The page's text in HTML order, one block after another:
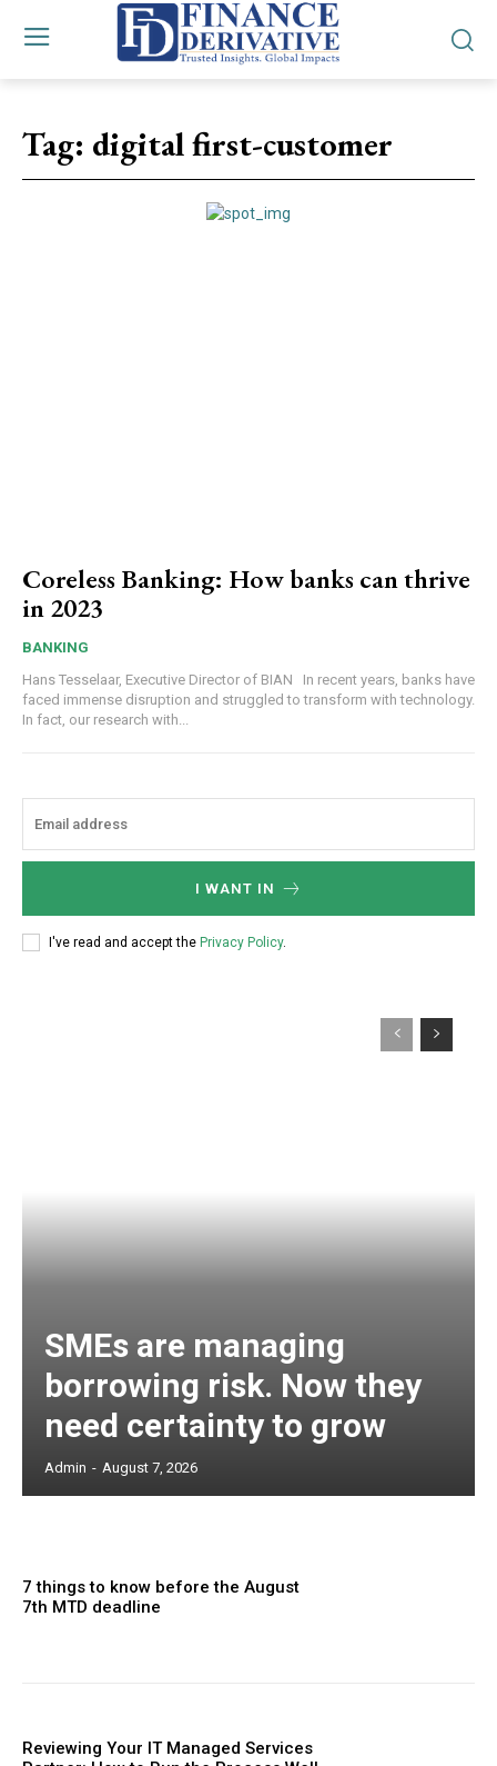
Tag: digital first-customer
Coreless Banking: How banks can thrive
in 2023
BANKING
Hans Tesselaar, Executive Director of BIAN In recent years, banks have
faced immense disruption and struggled to transform with technology.
In fact, our research with...
I WANT IN
I've read and accept the Privacy Policy.
SMEs are managing
borrowing risk. Now they
need certainty to grow
Admin - August 7, 2026
7 things to know before the August
7th MTD deadline
Reviewing Your IT Managed Services